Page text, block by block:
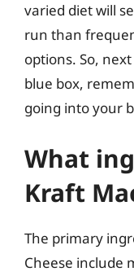
varied diet will
run than
options. So,
blue box,
going into your
What
Kraft
The primary
Cheese include